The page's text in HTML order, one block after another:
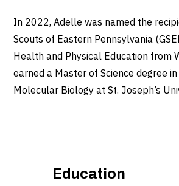
In 2022, Adelle was named the
Scouts of Eastern Pennsylvania
Health and Physical Education from
earned a Master of Science degree
Molecular Biology at St. Joseph’s
Education